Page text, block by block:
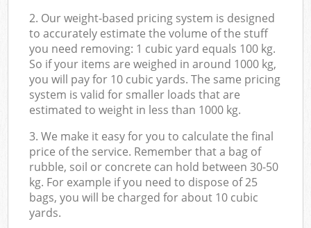
2. Our weight-based pricing system is designed
to accurately estimate the volume of the stuff
you need removing: 1 cubic yard equals 100 kg.
So if your items are weighed in around 1000 kg,
you will pay for 10 cubic yards. The same pricing
system is valid for smaller loads that are
estimated to weight in less than 1000 kg.
3. We make it easy for you to calculate the final
price of the service. Remember that a bag of
rubble, soil or concrete can hold between 30-50
kg. For example if you need to dispose of 25
bags, you will be charged for about 10 cubic
yards.